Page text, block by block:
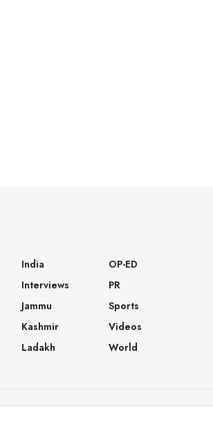
India
Interviews
Jammu
Kashmir
Ladakh
OP-ED
PR
Sports
Videos
World